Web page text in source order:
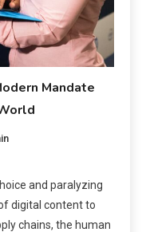
Mandate
and paralyzing
digital content to
chains, the human